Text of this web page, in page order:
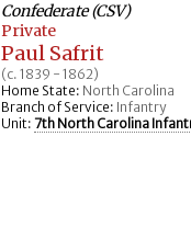
Confederate (CSV)
Private
Paul Safrit
(c. 1839 - 1862)
Home State: North Carolina
Branch of Service: Infantry
Unit: 7th North Carolina